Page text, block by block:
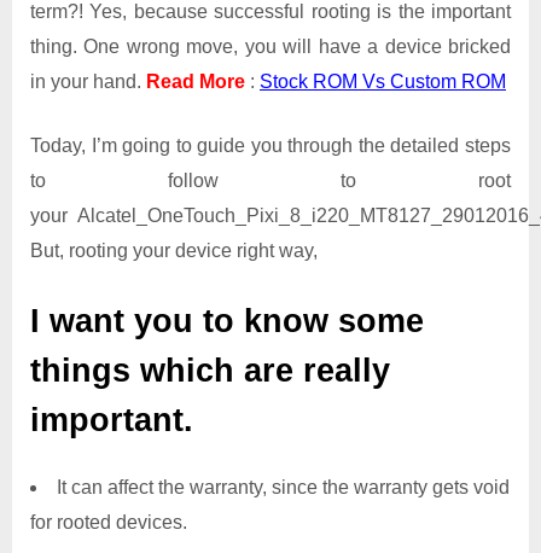
term?! Yes, because successful rooting is the important
thing. One wrong move, you will have a device bricked
in your hand. Read More : Stock ROM Vs Custom ROM
Today, I’m going to guide you through the detailed steps
to follow to root
your
But, rooting your device right way,
I want you to know some
things which are really
important.
It can affect the warranty, since the warranty gets void
for rooted devices.